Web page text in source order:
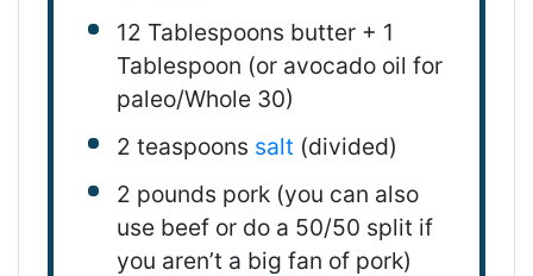
12 Tablespoons butter + 1
Tablespoon (or avocado oil for
paleo/Whole 30)
2 teaspoons salt (divided)
2 pounds pork (you can also
use beef or do a 50/50 split if
you aren’t a big fan of pork)